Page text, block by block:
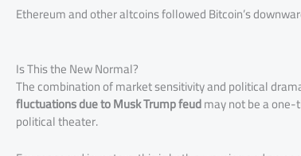
Ethereum and other altcoins followed Bitcoin’s
Is This the New Normal?
The combination of market sensitivity and political
fluctuations due to Musk Trump feudmay not be a
political theater.